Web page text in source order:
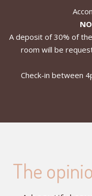
A deposit of 30% of
room will be
Check-in between
The